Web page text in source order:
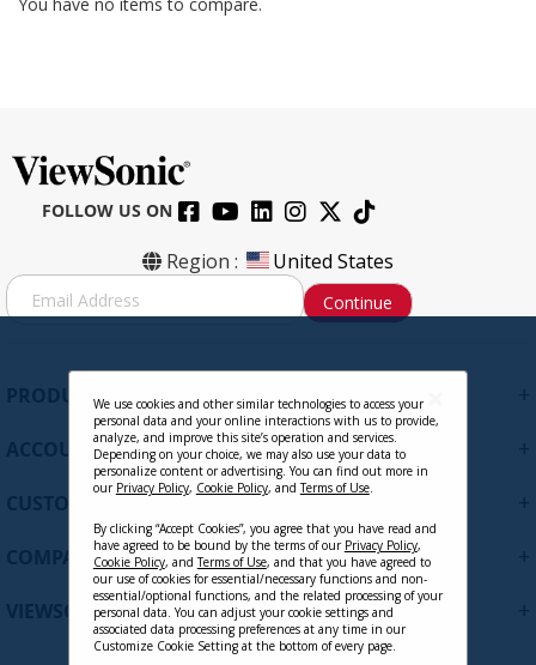
FOLLOW US ON
Region : United States
S
i
Continue
PRODUCTS
ACCOUNT
CUSTOMER SUPPORT
COMPANY
VIEWSONIC UPDATES
We use cookies and other similar technologies to access your
personal data and your online interactions with us to provide,
analyze, and improve this site’s operation and services.
Depending on your choice, we may also use your data to
personalize content or advertising. You can find out more in
our Privacy Policy, Cookie Policy, andTerms of Use.
By clicking “Accept Cookies”, you agree that you have read and
have agreed to be bound by the terms of our Privacy Policy,
Cookie Policy, andTerms of Use, and that you have agreed to
our use of cookies for essential/necessary functions and non-
essential/optional functions, and the related processing of your
personal data. You can adjust your cookie settings and
associated data processing preferences at any time in our
Customize Cookie Setting at the bottom of every page.